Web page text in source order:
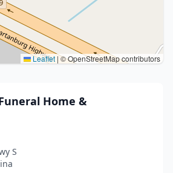
Leaflet |© OpenStreetMap contributors
Home &
S